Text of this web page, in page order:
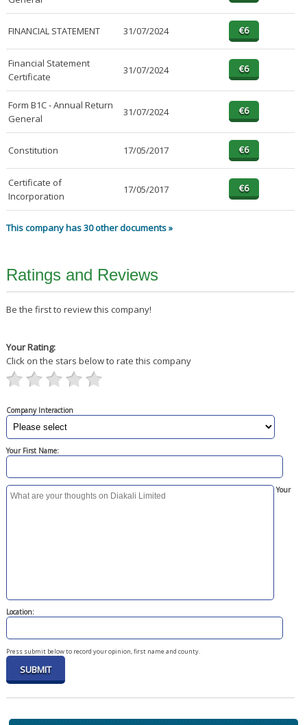
FINANCIAL STATEMENT 31/07/2024
Financial Statement
Certificate
31/07/2024
Form B1C - Annual Return
General
31/07/2024
Constitution 17/05/2017
Certificate of
Incorporation
17/05/2017
This company has 30 other documents »
Ratings and Reviews
Be the first to review this company!
Your Rating:
Click on the stars below to rate this company
Company Interaction
Your First Name:
Your
Location:
Press submit below to record your opinion, first name and county.